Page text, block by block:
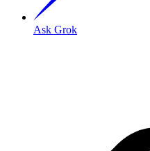
Ask Grok